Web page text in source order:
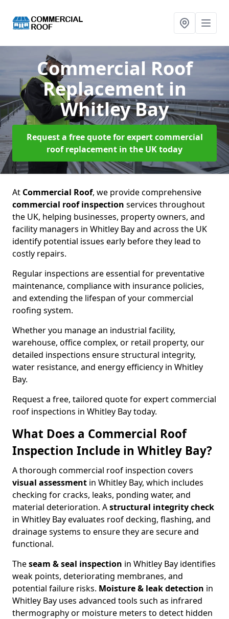
Commercial Roof
Replacement in
Whitley Bay
Request a free quote for expert commercial
roof replacement in the UK today
At Commercial Roof, we provide comprehensive
commercial roof inspection services throughout
the UK, helping businesses, property owners, and
facility managers in Whitley Bay and across the UK
identify potential issues early before they lead to
costly repairs.
Regular inspections are essential for preventative
maintenance, compliance with insurance policies,
and extending the lifespan of your commercial
roofing system.
Whether you manage an industrial facility,
warehouse, office complex, or retail property, our
detailed inspections ensure structural integrity,
water resistance, and energy efficiency in Whitley
Bay.
Request a free, tailored quote for expert commercial
roof inspections in Whitley Bay today.
What Does a Commercial Roof
Inspection Include in Whitley Bay?
A thorough commercial roof inspection covers
visual assessment in Whitley Bay, which includes
checking for cracks, leaks, ponding water, and
material deterioration. Astructural integrity check
in Whitley Bay evaluates roof decking, flashing, and
drainage systems to ensure they are secure and
functional.
Theseam & seal inspection in Whitley Bay identifies
weak points, deteriorating membranes, and
potential failure risks. Moisture & leak detection in
Whitley Bay uses advanced tools such as infrared
thermography or moisture meters to detect hidden